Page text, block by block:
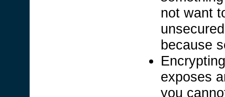
not want
because
exposes
you